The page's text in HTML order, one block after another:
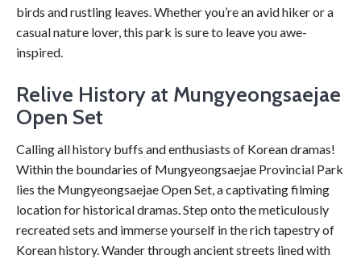
birds and rustling leaves. Whether you’re an avid hiker or a
casual nature lover, this park is sure to leave you awe-
inspired.
Relive History at Mungyeongsaejae
Open Set
Calling all history buffs and enthusiasts of Korean dramas!
Within the boundaries of Mungyeongsaejae Provincial Park
lies the Mungyeongsaejae Open Set, a captivating filming
location for historical dramas. Step onto the meticulously
recreated sets and immerse yourself in the rich tapestry of
Korean history. Wander through ancient streets lined with